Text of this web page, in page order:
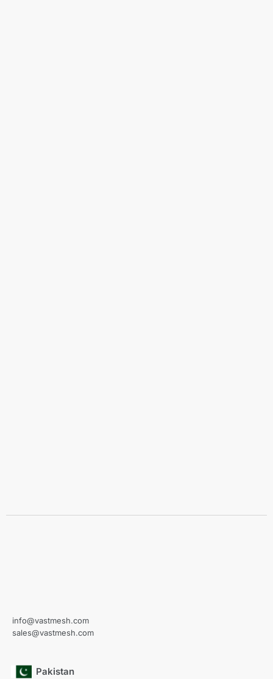
info@vastmesh.com
sales@vastmesh.com
Pakistan